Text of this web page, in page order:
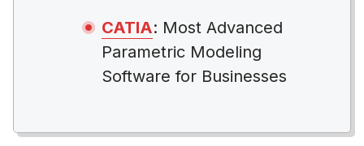
CATIA: Most Advanced
Parametric Modeling
Software for Businesses